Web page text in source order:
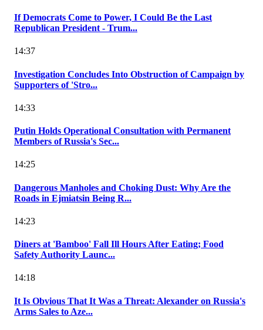
If Democrats Come to Power, I Could Be the Last
Republican President - Trum...
14:37
Investigation Concludes Into Obstruction of Campaign by
Supporters of 'Stro...
14:33
Putin Holds Operational Consultation with Permanent
Members of Russia's Sec...
14:25
Dangerous Manholes and Choking Dust: Why Are the
Roads in Ejmiatsin Being R...
14:23
Diners at 'Bamboo' Fall Ill Hours After Eating; Food
Safety Authority Launc...
14:18
It Is Obvious That It Was a Threat: Alexander on Russia's
Arms Sales to Aze...